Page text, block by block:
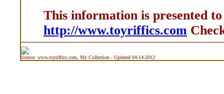
This information is presented
http://www.toyriffics.com
Source: www.toyriffics.com, My Collection - Updated 04-14-2012